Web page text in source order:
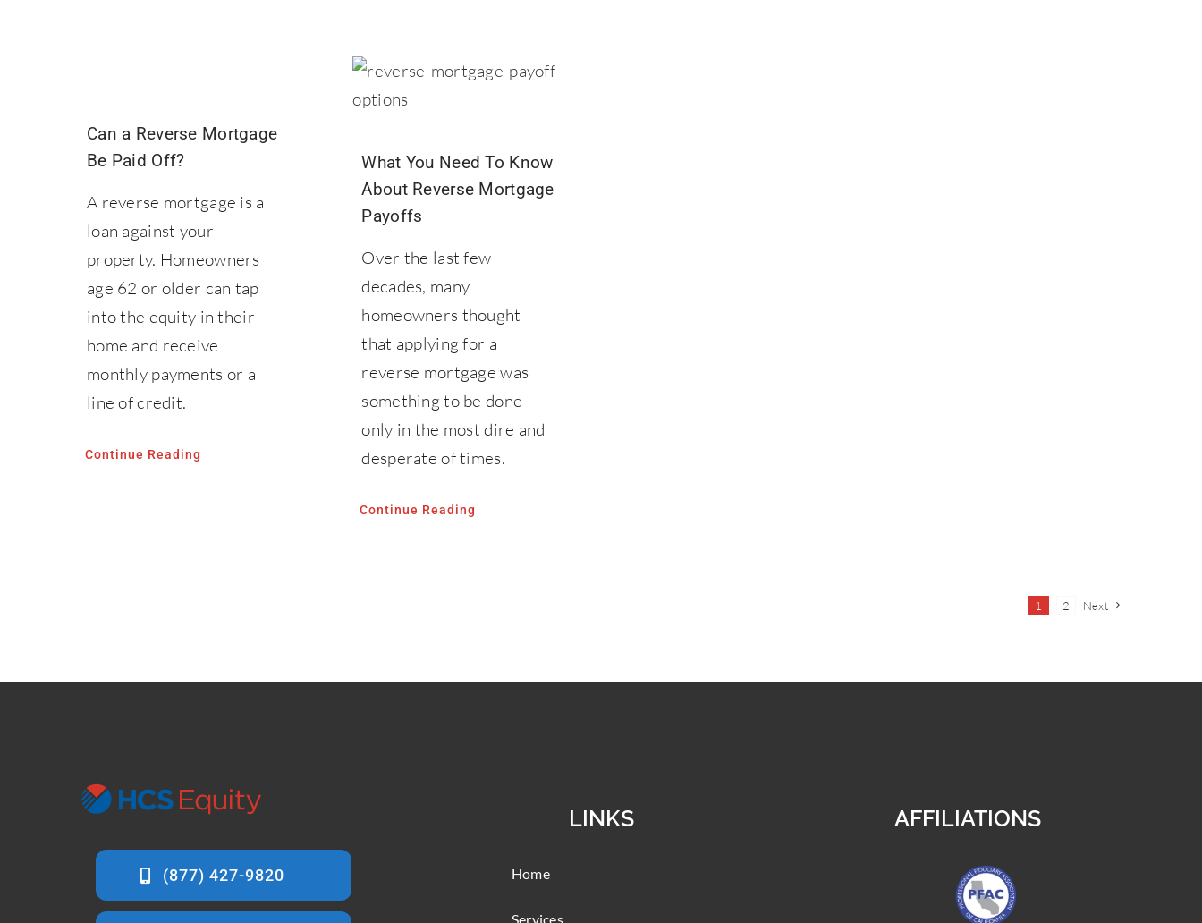
Can a Reverse Mortgage
Be Paid Off?
A reverse mortgage is a
loan against your
property. Homeowners
age 62 or older can tap
into the equity in their
home and receive
monthly payments or a
line of credit.
Continue Reading
What You Need To Know
About Reverse Mortgage
Payoffs
Over the last few
decades, many
homeowners thought
that applying for a
reverse mortgage was
something to be done
only in the most dire and
desperate of times.
Continue Reading
1 2 Next
LINKS
Home
Services
AFFILIATIONS